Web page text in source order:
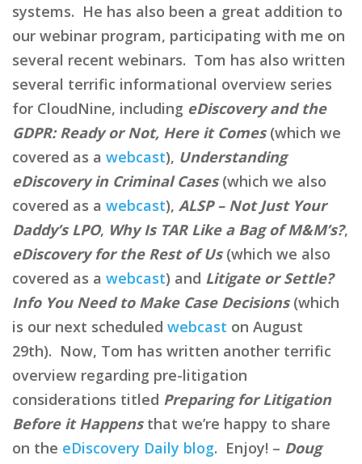
systems. He has also been a great addition to
our webinar program, participating with me on
several recent webinars. Tom has also written
several terrific informational overview series
for CloudNine, including eDiscovery and the
GDPR: Ready or Not, Here it Comes(which we
covered as a webcast), Understanding
eDiscovery in Criminal Cases(which we also
covered as a webcast), ALSP – Not Just Your
Daddy’s LPO, Why Is TAR Like a Bag of M&M’s?,
eDiscovery for the Rest of Us(which we also
covered as a webcast) and Litigate or Settle?
Info You Need to Make Case Decisions(which
is our next scheduled webcast on August
29th). Now, Tom has written another terrific
overview regarding pre-litigation
considerations titled Preparing for Litigation
Before it Happensthat we’re happy to share
on the eDiscovery Daily blog. Enjoy! – Doug